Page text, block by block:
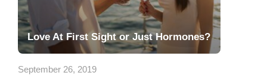
Love At First Sight or Just Hormones?
September 26, 2019